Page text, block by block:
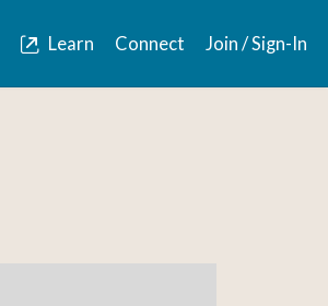
Learn Connect Join / Sign-In